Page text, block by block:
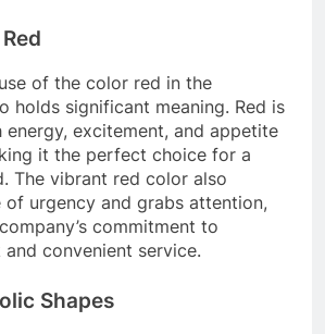
of the color red in the
holds significant meaning. Red is
excitement, and appetite
it the perfect choice for a
The vibrant red color also
of urgency and grabs attention,
commitment to
convenient service.
Shapes